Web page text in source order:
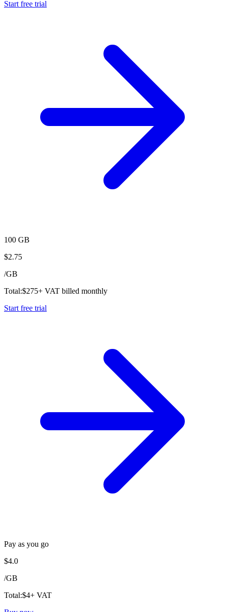
Start free trial
100 GB
$2.75
/GB
Total:$275+ VAT billed monthly
Start free trial
Pay as you go
$4.0
/GB
Total:$4+ VAT